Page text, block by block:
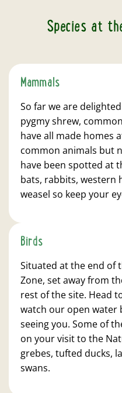
Species at
Mammals
So far we are
pygmy shrew,
have all made homes
common animals but
have been spotted at
bats, rabbits, western
weasel so keep your
Birds
Situated at the end of
Zone, set away from
rest of the site. Head
watch our open water
seeing you. Some of
on your visit to the
grebes, tufted ducks,
swans.